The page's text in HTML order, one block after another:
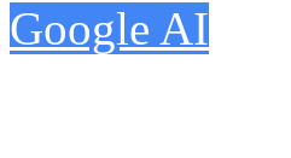
Google AI